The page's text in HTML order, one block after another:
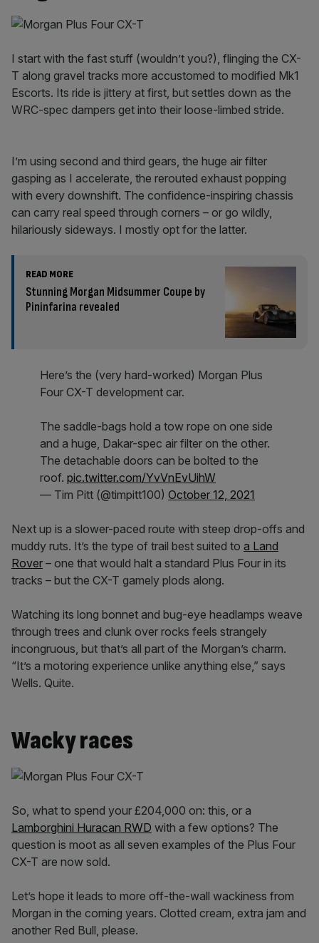
I start with the fast stuff (wouldn’t you?), flinging the CX-
T along gravel tracks more accustomed to modified Mk1
Escorts. Its ride is jittery at first, but settles down as the
WRC-spec dampers get into their loose-limbed stride.
I’m using second and third gears, the huge air filter
gasping as I accelerate, the rerouted exhaust popping
with every downshift. The confidence-inspiring chassis
can carry real speed through corners – or go wildly,
hilariously sideways. I mostly opt for the latter.
READ MORE
Stunning Morgan Midsummer Coupe by
Pininfarina revealed
Here’s the (very hard-worked) Morgan Plus
Four CX-T development car.
The saddle-bags hold a tow rope on one side
and a huge, Dakar-spec air filter on the other.
The detachable doors can be bolted to the
roof. pic.twitter.com/YvVnEvUihW
— Tim Pitt (@timpitt100) October 12, 2021
Next up is a slower-paced route with steep drop-offs and
muddy ruts. It’s the type of trail best suited to a Land
Rover – one that would halt a standard Plus Four in its
tracks – but the CX-T gamely plods along.
Watching its long bonnet and bug-eye headlamps weave
through trees and clunk over rocks feels strangely
incongruous, but that’s all part of the Morgan’s charm.
“It’s a motoring experience unlike anything else,” says
Wells. Quite.
Wacky races
So, what to spend your £204,000 on: this, or a
Lamborghini Huracan RWD with a few options? The
question is moot as all seven examples of the Plus Four
CX-T are now sold.
Let’s hope it leads to more off-the-wall wackiness from
Morgan in the coming years. Clotted cream, extra jam and
another Red Bull, please.